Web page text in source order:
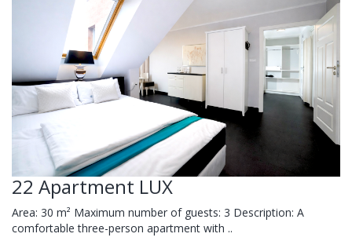
22 Apartment LUX
Area: 30 m² Maximum number of guests: 3 Description: A
comfortable three-person apartment with ..